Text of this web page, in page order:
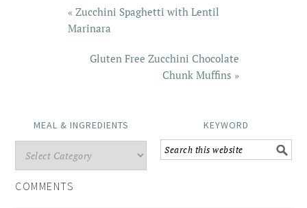
« Zucchini Spaghetti with Lentil
Marinara
Gluten Free Zucchini Chocolate
Chunk Muffins »
MEAL & INGREDIENTS KEYWORD
COMMENTS